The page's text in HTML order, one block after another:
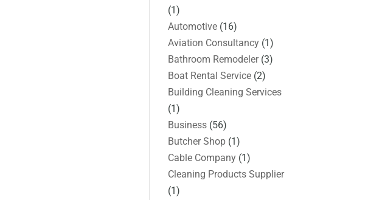
(1)
Automotive (16)
Aviation Consultancy (1)
Bathroom Remodeler(3)
Boat Rental Service (2)
Building Cleaning Services
(1)
Business (56)
Butcher Shop (1)
Cable Company (1)
Cleaning Products Supplier
(1)